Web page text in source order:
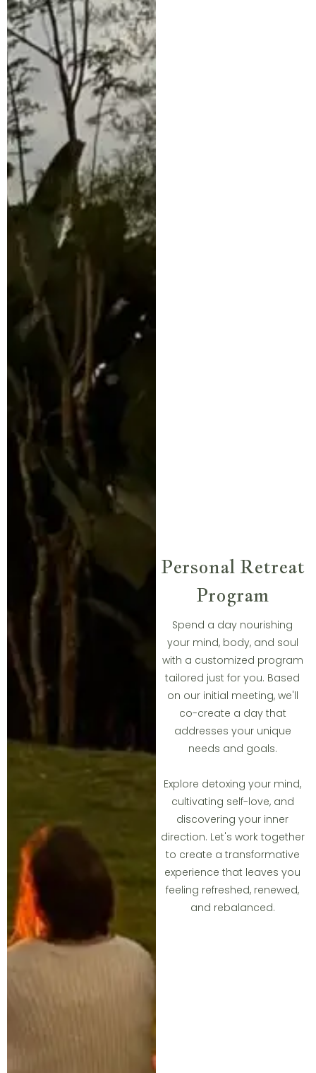
Personal Retreat
Program​
Spend a day nourishing
your mind, body, and soul
with a customized program
tailored just for you. Based
on our initial meeting, we'll
co-create a day that
addresses your unique
needs and goals.
Explore detoxing your mind,
cultivating self-love, and
discovering your inner
direction. Let's work together
to create a transformative
experience that leaves you
feeling refreshed, renewed,
and rebalanced.